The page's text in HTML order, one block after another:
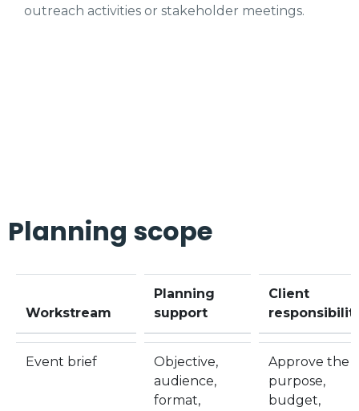
outreach activities or stakeholder meetings.
Planning scope
Workstream
Planning
support
Client
Event brief
Objective,
audience,
format,
Approve the
purpose,
budget,